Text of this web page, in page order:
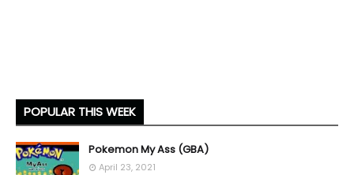
POPULAR THIS WEEK
Pokemon My Ass (GBA)
April 23, 2021